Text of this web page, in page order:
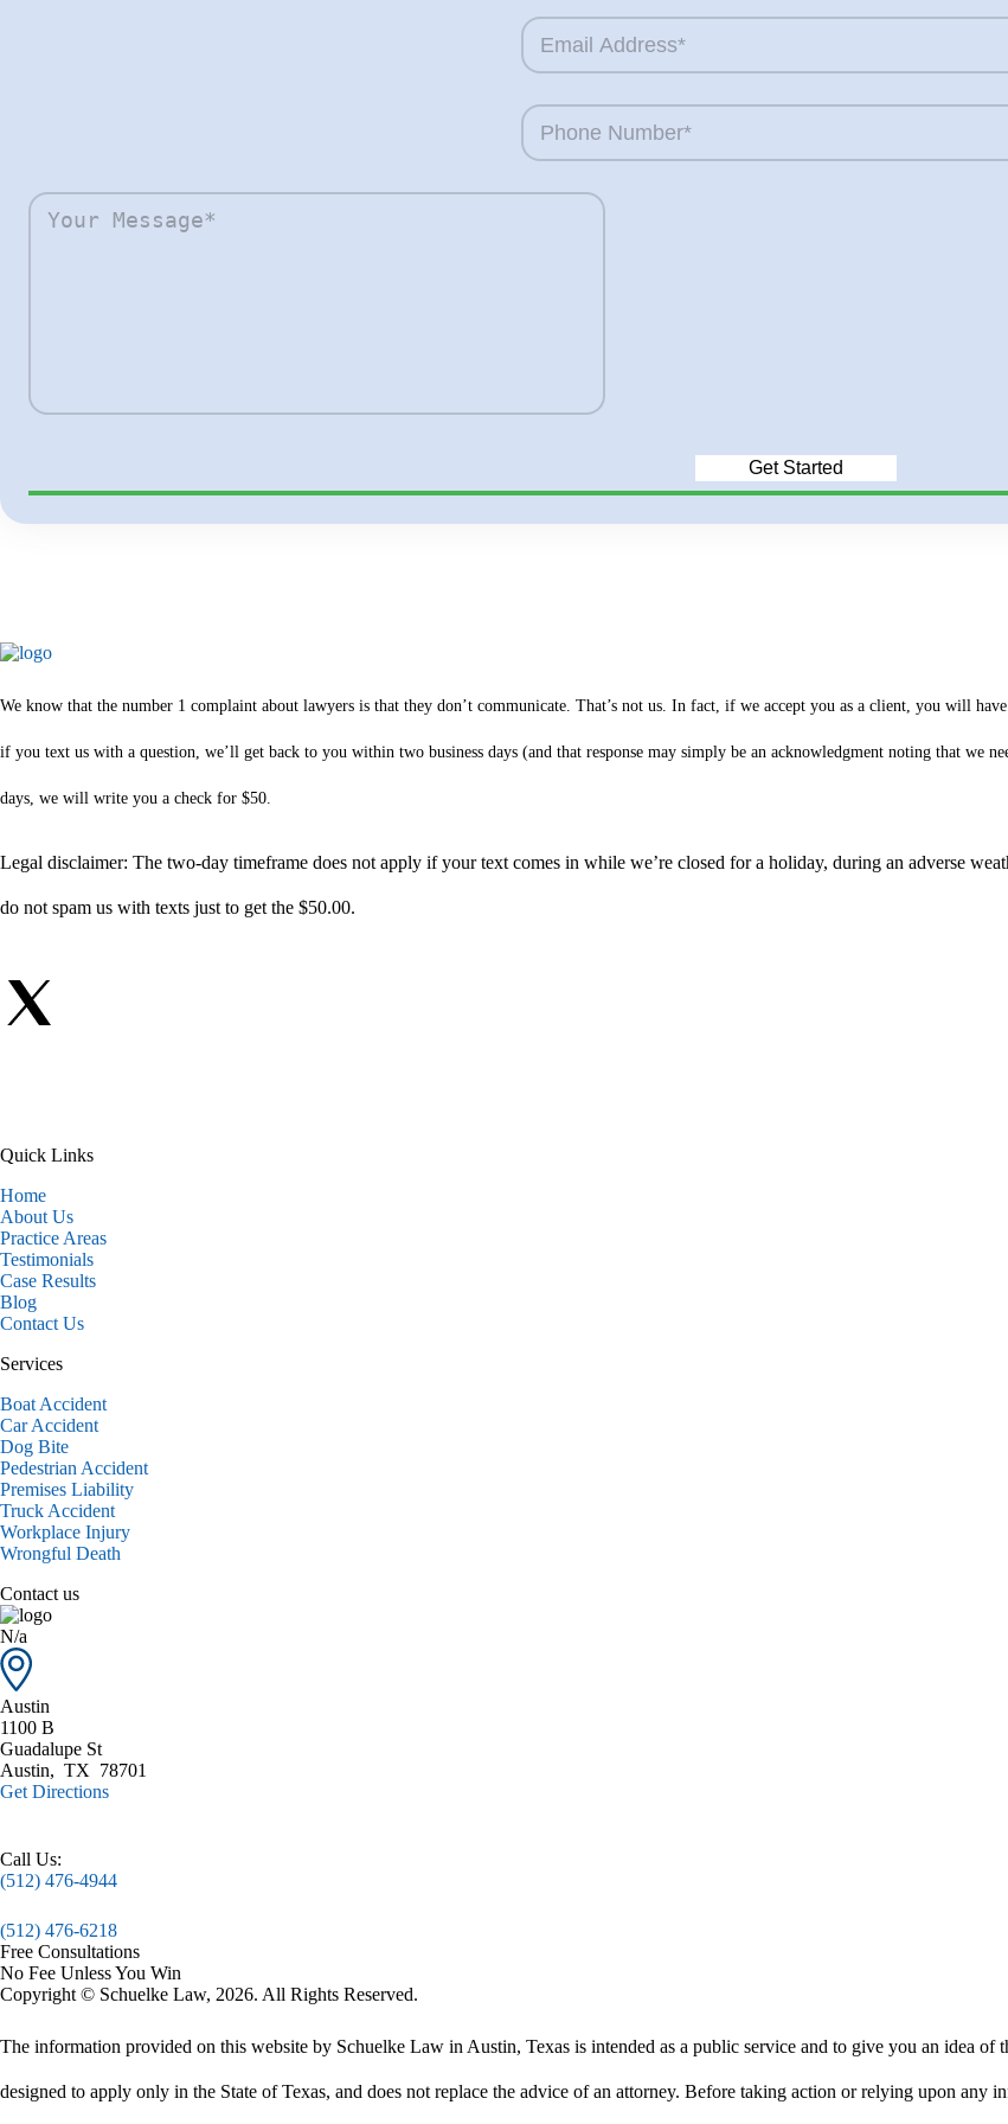
We know that the number 1 complaint about lawyers is that they don’t communicate. That’s not us. In fact, if we accept you as a client, you will
if you text us with a question, we’ll get back to you within two business days (and that response may simply be an acknowledgment noting that we
days, we will write you a check for $50.
Legal disclaimer: The two-day timeframe does not apply if your text comes in while we’re closed for a holiday, during an adverse
do not spam us with texts just to get the $50.00.
Quick Links
Home
About Us
Practice Areas
Testimonials
Case Results
Blog
Contact Us
Services
Boat Accident
Car Accident
Dog Bite
Pedestrian Accident
Premises Liability
Truck Accident
Workplace Injury
Wrongful Death
Contact us
N/a
Austin
1100 B
Guadalupe St
Austin, TX 78701
Get Directions
Call Us:
(512) 476-4944
(512) 476-6218
Free Consultations
No Fee Unless You Win
Copyright © Schuelke Law, 2026. All Rights Reserved.
The information provided on this website by Schuelke Law in Austin, Texas is intended as a public service and to give you an idea of
designed to apply only in the State of Texas, and does not replace the advice of an attorney. Before taking action or relying upon any